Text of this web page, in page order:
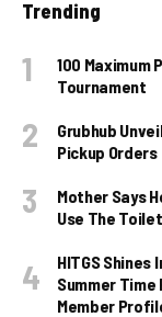
Trending
100 Maximum
Tournament
Grubhub
Pickup Orders
Mother Says
Use The
HITGS Shines
Summer
Member